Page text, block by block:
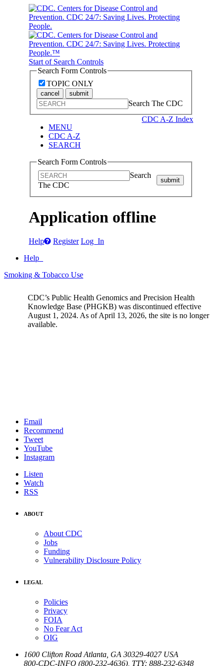
Start of Search Controls
Search Form Controls
TOPIC ONLY
cancel submit
Search The CDC
CDC A-Z Index
MENU
CDC A-Z
SEARCH
Search Form Controls
Search
The CDC
submit
Application offline
Help Register Log In
Help
Smoking & Tobacco Use
CDC’s Public Health Genomics and Precision Health
Knowledge Base (PHGKB) was discontinued effective
August 1, 2024. As of April 13, 2026, the site is no longer
available.
Email
Recommend
Tweet
YouTube
Instagram
Listen
Watch
RSS
ABOUT
About CDC
Jobs
Funding
Vulnerability Disclosure Policy
LEGAL
Policies
Privacy
FOIA
No Fear Act
OIG
1600 Clifton Road Atlanta GA 30329-4027 USA
800-CDC-INFO (800-232-4636) TTY: 888-232-6348